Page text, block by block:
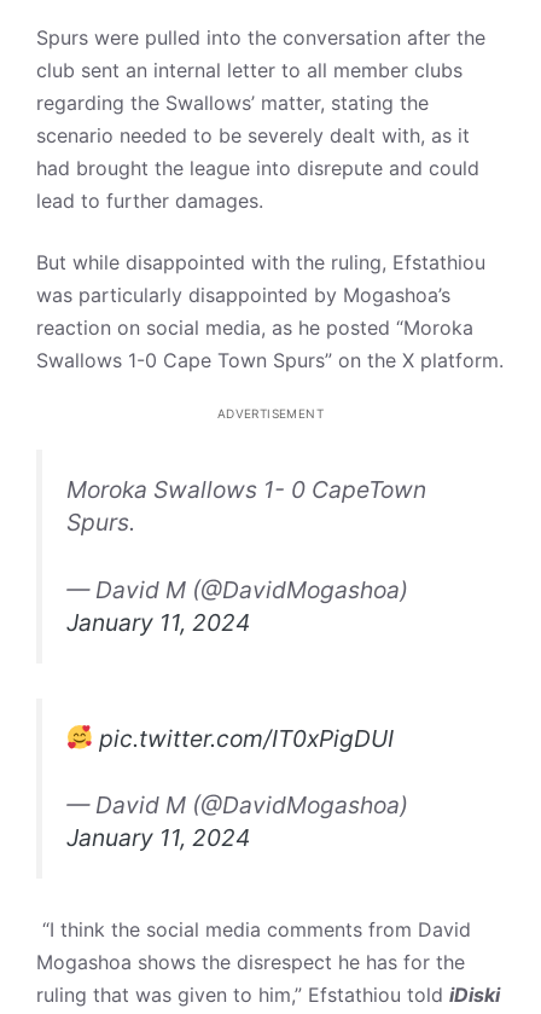
Spurs were pulled into the conversation after the
club sent an internal letter to all member clubs
regarding the Swallows’ matter, stating the
scenario needed to be severely dealt with, as it
had brought the league into disrepute and could
lead to further damages.
But while disappointed with the ruling, Efstathiou
was particularly disappointed by Mogashoa’s
reaction on social media, as he posted “Moroka
Swallows 1-0 Cape Town Spurs” on the X platform.
ADVERTISEMENT
Moroka Swallows 1- 0 CapeTown
Spurs.
— David M (@DavidMogashoa)
January 11, 2024
pic.twitter.com/IT0xPigDUI
— David M (@DavidMogashoa)
January 11, 2024
“I think the social media comments from David
Mogashoa shows the disrespect he has for the
ruling that was given to him,” Efstathiou told iDiski